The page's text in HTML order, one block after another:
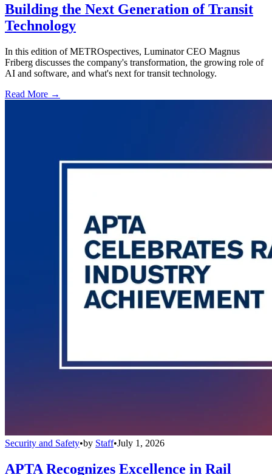
Building the Next Generation of Transit
Technology
In this edition of METROspectives, Luminator CEO Magnus
Friberg discusses the company's transformation, the growing role of
AI and software, and what's next for transit technology.
Read More →
Security and Safety•by Staff•July 1, 2026
APTA Recognizes Excellence in Rail